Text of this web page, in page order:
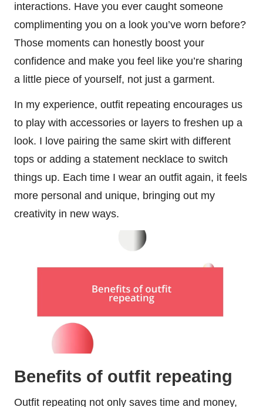
interactions. Have you ever caught someone
complimenting you on a look you’ve worn before?
Those moments can honestly boost your
confidence and make you feel like you’re sharing
a little piece of yourself, not just a garment.
In my experience, outfit repeating encourages us
to play with accessories or layers to freshen up a
look. I love pairing the same skirt with different
tops or adding a statement necklace to switch
things up. Each time I wear an outfit again, it feels
more personal and unique, bringing out my
creativity in new ways.
Benefits of outfit repeating
Outfit repeating not only saves time and money,